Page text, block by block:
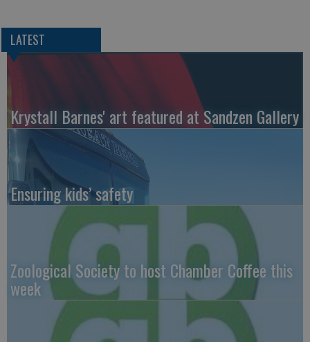
LATEST
Krystall Barnes' art featured at Sandzen Gallery
Ensuring kids’ safety
Zoological Society to host Chamber Coffee this
week